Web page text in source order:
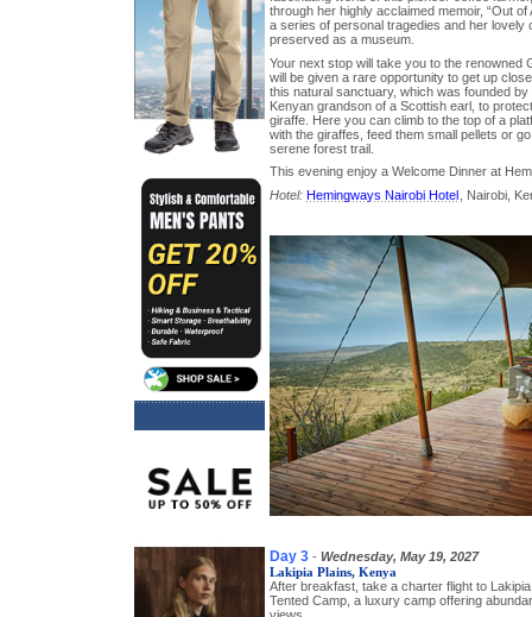
through her highly acclaimed memoir, “Out of
a series of personal tragedies and her lovely
preserved as a museum.
Your next stop will take you to the renowned
will be given a rare opportunity to get up
this natural sanctuary, which was founded
Kenyan grandson of a Scottish earl, to
giraffe. Here you can climb to the top of a
with the giraffes, feed them small pellets or
serene forest trail.
This evening enjoy a Welcome Dinner at
Hotel: Hemingways Nairobi Hotel , Nairobi,
Day 3 - Wednesday, May 19, 2027
Lakipia Plains, Kenya
After breakfast, take a charter flight to
Tented Camp, a luxury camp offering